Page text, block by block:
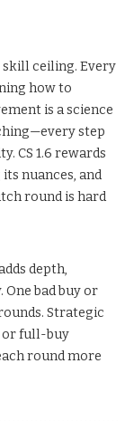
skill ceiling. Every
how to
is a science
step
CS 1.6 rewards
nuances, and
round is hard
depth,
bad buy or
Strategic
or full-buy
round more